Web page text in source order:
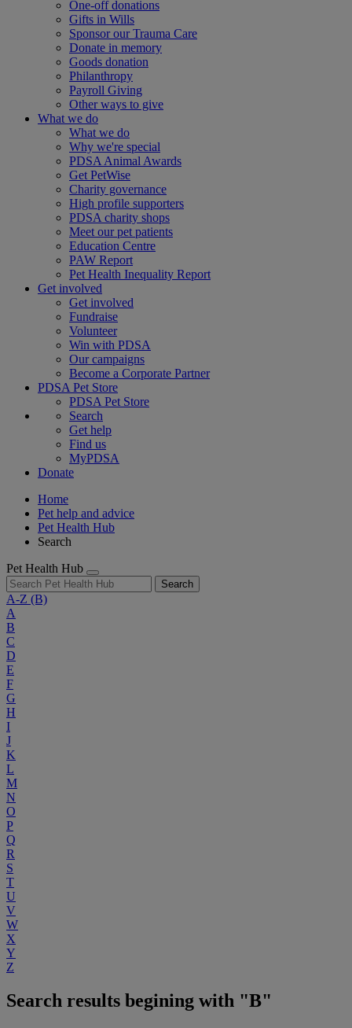
One-off donations
Gifts in Wills
Sponsor our Trauma Care
Donate in memory
Goods donation
Philanthropy
Payroll Giving
Other ways to give
What we do
What we do
Why we're special
PDSA Animal Awards
Get PetWise
Charity governance
High profile supporters
PDSA charity shops
Meet our pet patients
Education Centre
PAW Report
Pet Health Inequality Report
Get involved
Get involved
Fundraise
Volunteer
Win with PDSA
Our campaigns
Become a Corporate Partner
PDSA Pet Store
PDSA Pet Store
Search
Get help
Find us
MyPDSA
Donate
Home
Pet help and advice
Pet Health Hub
Search
Pet Health Hub
Search
A-Z (B)
A
B
C
D
E
F
G
H
I
J
K
L
M
N
O
P
Q
R
S
T
U
V
W
X
Y
Z
Search results begining with "B"